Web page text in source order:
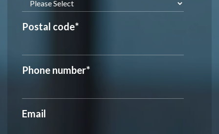
Postal code*
Phone number*
Email